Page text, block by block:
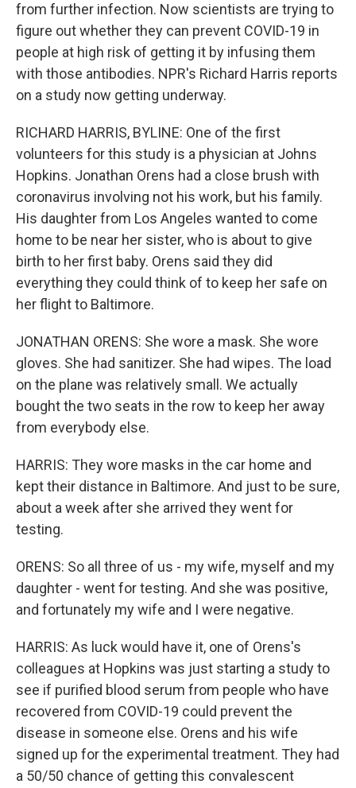
from further infection. Now scientists are trying to
figure out whether they can prevent COVID-19 in
people at high risk of getting it by infusing them
with those antibodies. NPR's Richard Harris reports
on a study now getting underway.
RICHARD HARRIS, BYLINE: One of the first
volunteers for this study is a physician at Johns
Hopkins. Jonathan Orens had a close brush with
coronavirus involving not his work, but his family.
His daughter from Los Angeles wanted to come
home to be near her sister, who is about to give
birth to her first baby. Orens said they did
everything they could think of to keep her safe on
her flight to Baltimore.
JONATHAN ORENS: She wore a mask. She wore
gloves. She had sanitizer. She had wipes. The load
on the plane was relatively small. We actually
bought the two seats in the row to keep her away
from everybody else.
HARRIS: They wore masks in the car home and
kept their distance in Baltimore. And just to be sure,
about a week after she arrived they went for
testing.
ORENS: So all three of us - my wife, myself and my
daughter - went for testing. And she was positive,
and fortunately my wife and I were negative.
HARRIS: As luck would have it, one of Orens's
colleagues at Hopkins was just starting a study to
see if purified blood serum from people who have
recovered from COVID-19 could prevent the
disease in someone else. Orens and his wife
signed up for the experimental treatment. They had
a 50/50 chance of getting this convalescent